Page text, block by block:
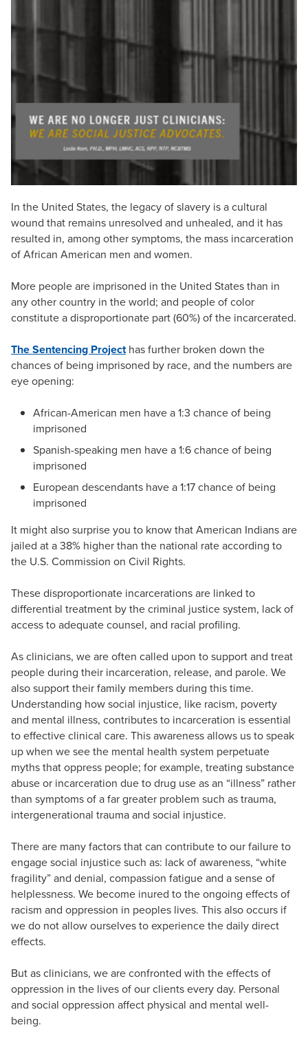
Social Worker
Rehab
Physical Therapist
Occupational Therapist
Speech-Language Pathologist
Live Webcast
In-Person Seminar
Therapist.com Subscription
Free Worksheets
Tools/Toy/Games
Bundles
In the United States, the legacy of slavery is a cultural
wound that remains unresolved and unhealed, and it has
resulted in, among other symptoms, the mass incarceration
of African American men and women.
More people are imprisoned in the United States than in
any other country in the world; and people of color
constitute a disproportionate part (60%) of the incarcerated.
The Sentencing Projecthas further broken down the
chances of being imprisoned by race, and the numbers are
eye opening:
African-American men have a 1:3 chance of being
imprisoned
Spanish-speaking men have a 1:6 chance of being
imprisoned
European descendants have a 1:17 chance of being
imprisoned
It might also surprise you to know that American Indians are
jailed at a 38% higher than the national rate according to
the U.S. Commission on Civil Rights.
These disproportionate incarcerations are linked to
differential treatment by the criminal justice system, lack of
access to adequate counsel, and racial profiling.
As clinicians, we are often called upon to support and treat
people during their incarceration, release, and parole. We
also support their family members during this time.
Understanding how social injustice, like racism, poverty
and mental illness, contributes to incarceration is essential
to effective clinical care. This awareness allows us to speak
up when we see the mental health system perpetuate
myths that oppress people; for example, treating substance
abuse or incarceration due to drug use as an “illness” rather
than symptoms of a far greater problem such as trauma,
intergenerational trauma and social injustice.
There are many factors that can contribute to our failure to
engage social injustice such as: lack of awareness, “white
fragility” and denial, compassion fatigue and a sense of
helplessness. We become inured to the ongoing effects of
racism and oppression in peoples lives. This also occurs if
we do not allow ourselves to experience the daily direct
effects.
But as clinicians, we are confronted with the effects of
oppression in the lives of our clients every day. Personal
and social oppression affect physical and mental well-
being.